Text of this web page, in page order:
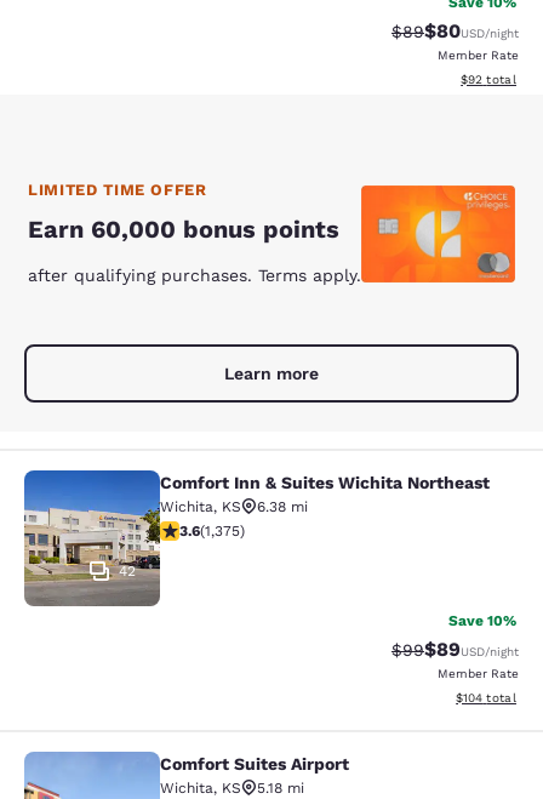
Strikethrough
$89Discounted
$80USD/night
Member Rate
View
$92 total
LIMITED TIME OFFER
Earn 60,000 bonus points
after qualifying purchases. Terms apply.
Learn more
Comfort Inn & Suites Wichita
42
Comfort Inn & Suites Wichita Northeast
Wichita, KS
6.38 mi
3.64 stars rating. Good. 1375 reviews
3.6(1,375)
Save 10%
Strikethrough
$99Discounted
$89USD/night
Member Rate
View
$104 total
Comfort Suites Airport
Comfort Suites Airport
Wichita, KS
5.18 mi